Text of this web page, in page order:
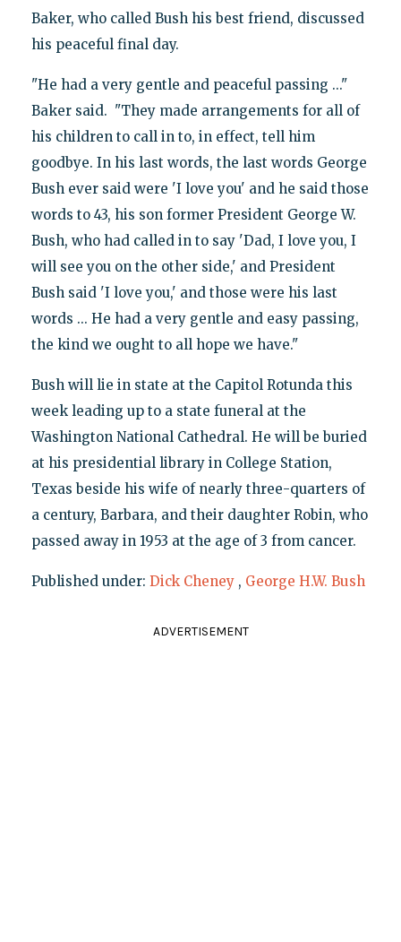
Baker, who called Bush his best friend, discussed
his peaceful final day.
"He had a very gentle and peaceful passing ..."
Baker said. "They made arrangements for all of
his children to call in to, in effect, tell him
goodbye. In his last words, the last words George
Bush ever said were 'I love you' and he said those
words to 43, his son former President George W.
Bush, who had called in to say 'Dad, I love you, I
will see you on the other side,' and President
Bush said 'I love you,' and those were his last
words ... He had a very gentle and easy passing,
the kind we ought to all hope we have."
Bush will lie in state at the Capitol Rotunda this
week leading up to a state funeral at the
Washington National Cathedral. He will be buried
at his presidential library in College Station,
Texas beside his wife of nearly three-quarters of
a century, Barbara, and their daughter Robin, who
passed away in 1953 at the age of 3 from cancer.
Published under: Dick Cheney , George H.W. Bush
ADVERTISEMENT